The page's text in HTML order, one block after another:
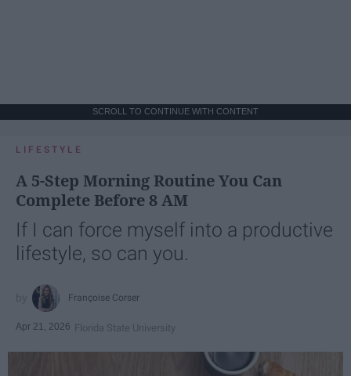
SCROLL TO CONTINUE WITH CONTENT
LIFESTYLE
A 5-Step Morning Routine You Can
Complete Before 8 AM
If I can force myself into a productive
lifestyle, so can you.
Françoise Corser
Apr 21, 2026 Florida State University